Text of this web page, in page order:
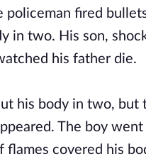
policeman fired
in two. His son,
his father die.
his body in two,
The boy
covered his